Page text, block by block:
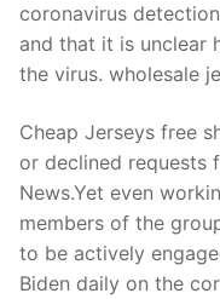
coronavirus
and that it is unclear
the virus. wholesale
Cheap Jerseys free
or declined requests
News.Yet even
members of the
to be actively
Biden daily on the